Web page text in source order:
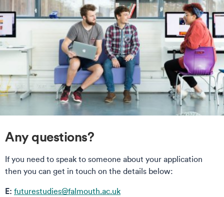
Any questions?
If you need to speak to someone about your application
then you can get in touch on the details below:
E: futurestudies@falmouth.ac.uk